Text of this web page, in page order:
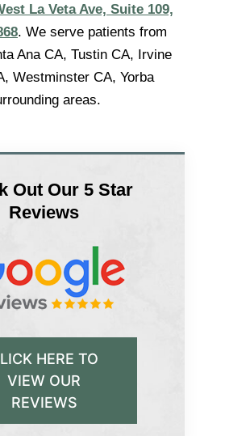
La Veta Ave, Suite 109,
. We serve patients from
Ana CA, Tustin CA, Irvine
Westminster CA, Yorba
areas.
Out Our 5 Star
Reviews
HERE TO
VIEW OUR
REVIEWS